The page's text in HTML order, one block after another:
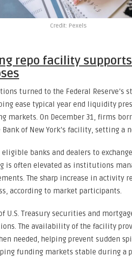
Credit: Pexels
repo facility
turned to the Federal Reserve’s
ease typical year end liquidity
On December 31, firms
of New York’s facility, setting a
banks and dealers to
is often elevated as institutions
The sharp increase in activity
according to market participants.
U.S. Treasury securities and
The availability of the facility
needed, helping prevent sudden
funding markets stable during a